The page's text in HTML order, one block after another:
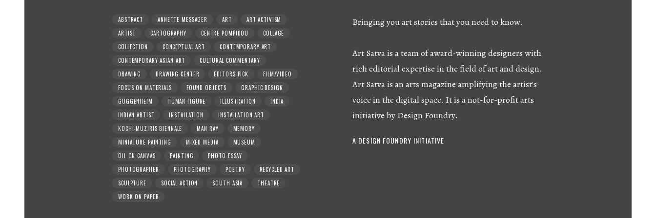
ABSTRACT ANNETTE MESSAGER ART
ART ACTIVISM
ARTIST
CARTOGRAPHY CENTRE POMPIDOU
COLLAGE
COLLECTION
CONCEPTUAL ART
CONTEMPORARY ART
CONTEMPORARY ASIAN ART
CULTURAL COMMENTARY
DRAWING
DRAWING CENTER EDITORS PICK
FILM/VIDEO
FOCUS ON MATERIALS
FOUND OBJECTS
GRAPHIC DESIGN
GUGGENHEIM
HUMAN FIGURE ILLUSTRATION
INDIA
INDIAN ARTIST
INSTALLATION
INSTALLATION ART
KOCHI-MUZIRIS BIENNALE
MAN RAY
MEMORY
MINIATURE PAINTING
MIXED MEDIA
MUSEUM
OIL ON CANVAS
PAINTING
PHOTO ESSAY
PHOTOGRAPHER
PHOTOGRAPHY POETRY
RECYCLED ART
SCULPTURE
SOCIAL ACTION SOUTH ASIA
THEATRE
WORK ON PAPER
Bringing you art stories that you need to know.
Art Satva is a team of award-winning designers with
rich editorial expertise in the field of art and design.
Art Satva is an arts magazine amplifying the artist's
voice in the digital space. It is a not-for-profit arts
initiative by Design Foundry.
A DESIGN FOUNDRY INITIATIVE